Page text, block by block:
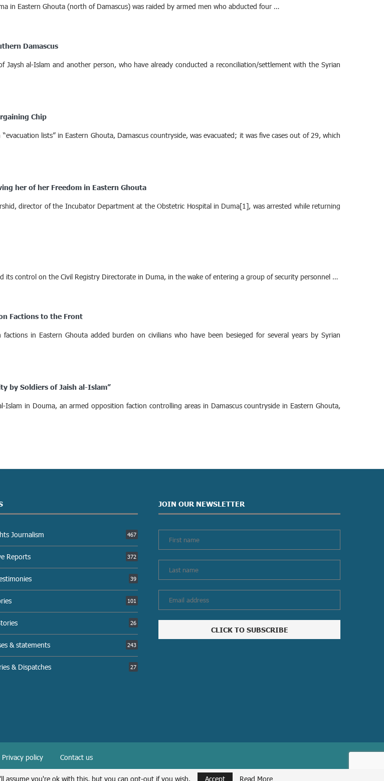
in Eastern Ghouta (north of Damascus) was raided by armed men who abducted four …
Damascus
al-Islam and another person, who have already conducted a reconciliation/settlement with the Syrian
Chip
lists” in Eastern Ghouta, Damascus countryside, was evacuated; it was five cases out of 29, which
her of her Freedom in Eastern Ghouta
director of the Incubator Department at the Obstetric Hospital in Duma[1], was arrested while returning
control on the Civil Registry Directorate in Duma, in the wake of entering a group of security personnel …
Factions to the Front
in Eastern Ghouta added burden on civilians who have been besieged for several years by Syrian
by Soldiers of Jaish al-Islam”
in Douma, an armed opposition faction controlling areas in Damascus countryside in Eastern Ghouta,
Journalism 467
Reports 372
39
101
26
& statements 243
& Dispatches 27
JOIN OUR NEWSLETTER
Privacy policy
Contact us
for Truth and Justice. All Right Reserved.
assume you're ok with this, but you can opt-out if you wish. Accept Read More